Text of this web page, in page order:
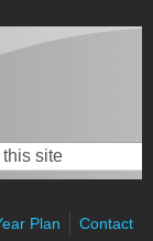
Plan Contact